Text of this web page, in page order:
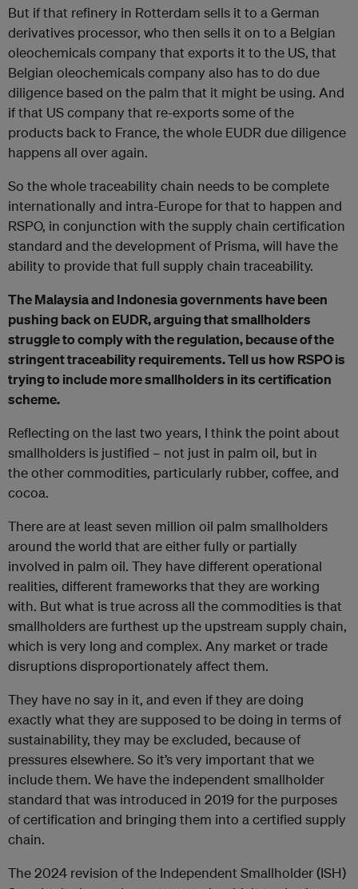
But if that refinery in Rotterdam sells it to a German
derivatives processor, who then sells it on to a Belgian
oleochemicals company that exports it to the US, that
Belgian oleochemicals company also has to do due
diligence based on the palm that it might be using. And
if that US company that re-exports some of the
products back to France, the whole EUDR due diligence
happens all over again.
So the whole traceability chain needs to be complete
internationally and intra-Europe for that to happen and
RSPO, in conjunction with the supply chain certification
standard and the development of Prisma, will have the
ability to provide that full supply chain traceability.
The Malaysia and Indonesia governments have been
pushing back on EUDR, arguing that smallholders
struggle to comply with the regulation, because of the
stringent traceability requirements. Tell us how RSPO is
trying to include more smallholders in its certification
scheme.
Reflecting on the last two years, I think the point about
smallholders is justified – not just in palm oil, but in
the other commodities, particularly rubber, coffee, and
cocoa.
There are at least seven million oil palm smallholders
around the world that are either fully or partially
involved in palm oil. They have different operational
realities, different frameworks that they are working
with. But what is true across all the commodities is that
smallholders are furthest up the upstream supply chain,
which is very long and complex. Any market or trade
disruptions disproportionately affect them.
They have no say in it, and even if they are doing
exactly what they are supposed to be doing in terms of
sustainability, they may be excluded, because of
pressures elsewhere. So it’s very important that we
include them. We have the independent smallholder
standard that was introduced in 2019 for the purposes
of certification and bringing them into a certified supply
chain.
The 2024 revision of the Independent Smallholder (ISH)